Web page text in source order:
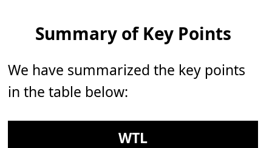
Summary of Key Points
We have summarized the key points
in the table below:
WTL